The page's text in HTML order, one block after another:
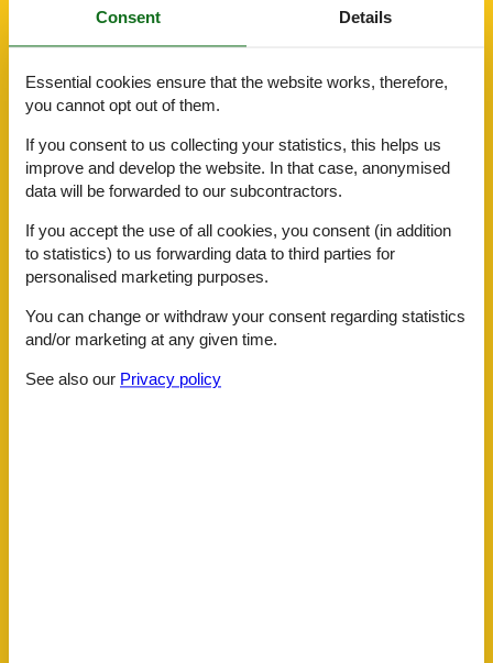
Drying room
E-car charging station
Elevator/Elevator
Hiker friendly
Internet in the public area
Sauna
Shoe shine machine
Ski room
Whirlpool
ActivityFacilities
Massage
Nordic-Walking
Table tennis
Consent Details
Essential cookies ensure that the website works, therefore,
you cannot opt out of them.
If you consent to us collecting your statistics, this helps us
improve and develop the website. In that case, anonymised
data will be forwarded to our subcontractors.
If you accept the use of all cookies, you consent (in addition
to statistics) to us forwarding data to third parties for
personalised marketing purposes.
You can change or withdraw your consent regarding statistics
and/or marketing at any given time.
See also our Privacy policy